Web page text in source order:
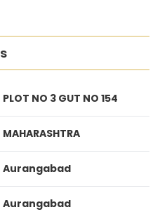
PLOT NO 3 GUT NO 154
MAHARASHTRA
Aurangabad
Aurangabad